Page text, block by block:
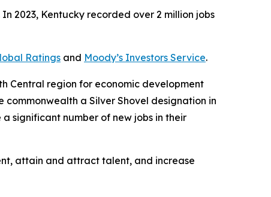
2023, Kentucky recorded over 2 million jobs
Ratings and Moody’s Investors Service.
Central region for economic development
commonwealth a Silver Shovel designation in
significant number of new jobs in their
attain and attract talent, and increase